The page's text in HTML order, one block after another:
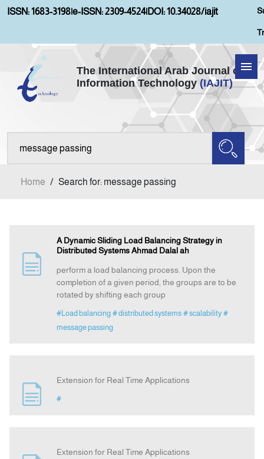
ISSN: 1683-3198|e-ISSN: 2309-4524|DOI: 10.34028/iajit
The International Arab Journal of
Information Technology (IAJIT)
Home
Aims and Scopes
Announcement
Home / Search for: message passing
A Dynamic Sliding Load Balancing Strategy in
Distributed Systems Ahmad Dalal ah
perform a load balancing process. Upon the
completion of a given period, the groups are to be
rotated by shifting each group
#Load balancing # distributed systems # scalability #
message passing
Extension for Real Time Applications
#
Extension for Real Time Applications